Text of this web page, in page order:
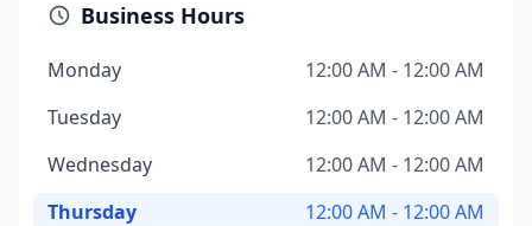
Business Hours
Monday
12:00 AM - 12:00 AM
Tuesday
12:00 AM - 12:00 AM
Wednesday
12:00 AM - 12:00 AM
Thursday
12:00 AM - 12:00 AM